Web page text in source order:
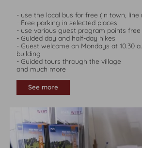
- use the local bus for free (in town, line
- Free parking in selected places
- use various guest program points
- Guided day and half-day hikes
- Guest welcome on Mondays at 10.30
building
- Guided tours through the village
and much more
See more